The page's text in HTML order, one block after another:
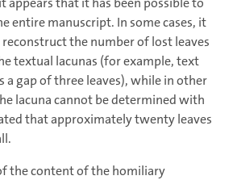
entire manuscript. In some cases, it
reconstruct the number of lost leaves
textual lacunas (for example, text
a gap of three leaves), while in other
lacuna cannot be determined with
that approximately twenty leaves
the content of the homiliary